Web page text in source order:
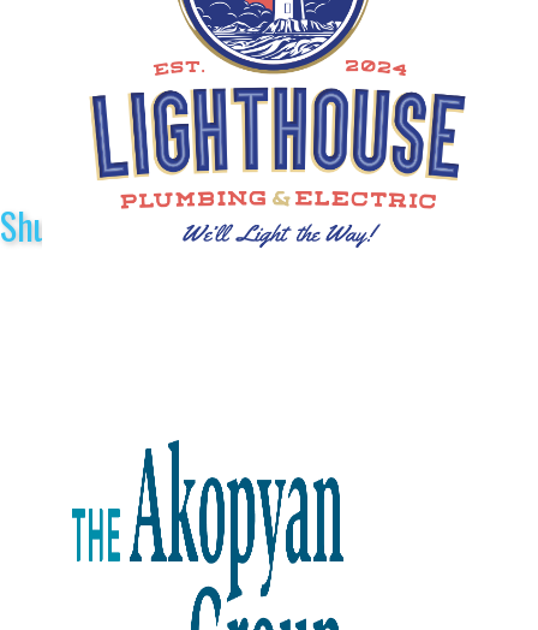
Shuttle Sponsors